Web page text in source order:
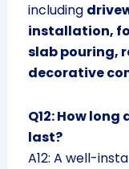
including
installation,
slab pouring,
decorative
Q12: How
last?
A12: A well-